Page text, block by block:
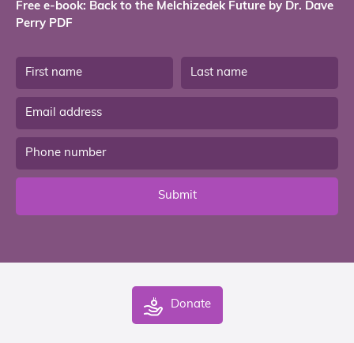
Free e-book: Back to the Melchizedek Future by Dr. Dave
Perry PDF
Submit
Donate